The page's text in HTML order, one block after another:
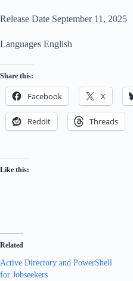
Release Date September 11, 2025
Languages English
Share this:
Facebook X
Reddit Threads
Like this:
Related
Active Directory and PowerShell
for Jobseekers